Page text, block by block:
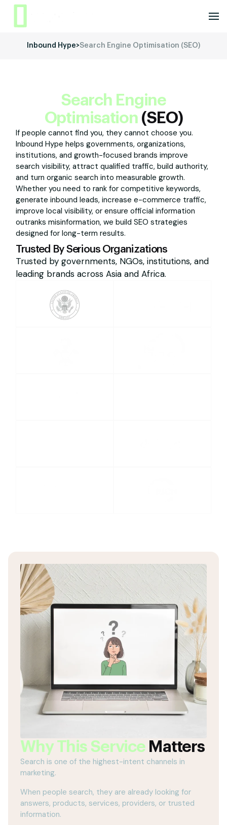
Inbound Hype>Search Engine Optimisation (SEO)
Search Engine
Optimisation (SEO)
If people cannot find you, they cannot choose you.
Inbound Hype helps governments, organizations,
institutions, and growth-focused brands improve
search visibility, attract qualified traffic, build authority,
and turn organic search into measurable growth.
Whether you need to rank for competitive keywords,
generate inbound leads, increase e-commerce traffic,
improve local visibility, or ensure official information
outranks misinformation, we build SEO strategies
designed for long-term results.
Trusted By Serious Organizations
Trusted by governments, NGOs, institutions, and
leading brands across Asia and Africa.
Why This Service Matters
Search is one of the highest-intent channels in
marketing.
When people search, they are already looking for
answers, products, services, providers, or trusted
information.